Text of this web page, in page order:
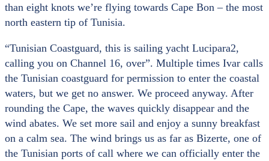
than eight knots we’re flying towards Cape Bon – the most
north eastern tip of Tunisia.
“Tunisian Coastguard, this is sailing yacht Lucipara2,
calling you on Channel 16, over”. Multiple times Ivar calls
the Tunisian coastguard for permission to enter the coastal
waters, but we get no answer. We proceed anyway. After
rounding the Cape, the waves quickly disappear and the
wind abates. We set more sail and enjoy a sunny breakfast
on a calm sea. The wind brings us as far as Bizerte, one of
the Tunisian ports of call where we can officially enter the